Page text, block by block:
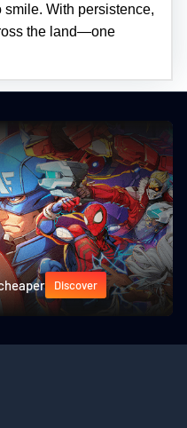
With persistence,
the land—one
Discover